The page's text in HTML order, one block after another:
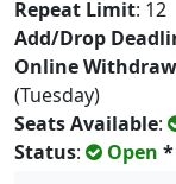
Repeat Limit: 12
Add/Drop
Online
(Tuesday)
Seats Available:
Status: Open *